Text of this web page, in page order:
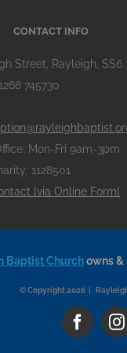
CONTACT INFO
Street, Rayleigh, SS6
745730
Mon-Fri 9am-3pm
1128501
[via Online Form]
Baptist Churchowns &
© Copyright 2026 |